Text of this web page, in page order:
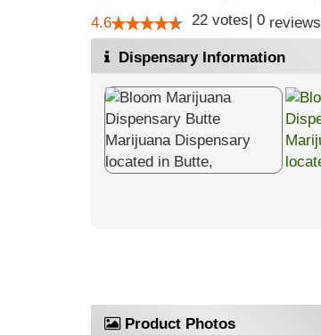
4.6 22 votes| 0 reviews
Dispensary Information
Product Photos